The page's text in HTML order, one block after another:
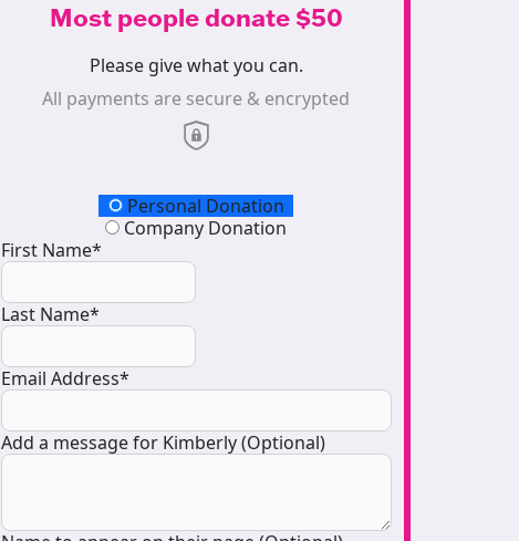
Most people donate $50
Please give what you can.
All payments are secure & encrypted
Donation TypePersonal Donation
Company Donation
First Name*
Last Name*
Email Address*
Add a message for Kimberly (Optional)